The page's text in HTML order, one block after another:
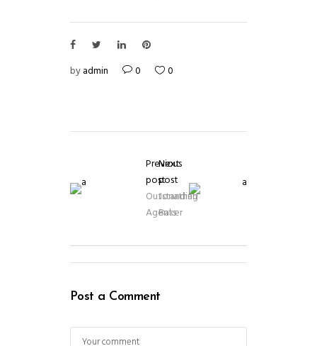
byadmin 0 0
Previous
post
Outstanding
Agents
Next
post
Jonathan
Baker
Post a Comment